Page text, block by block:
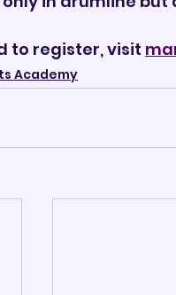
to register, visit
Academy